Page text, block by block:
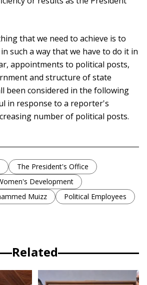
that we need to achieve is to
such a way that we have to do it in
appointments to political posts,
and structure of state
been considered in the following
in response to a reporter's
number of political posts.
The President's Office
Development
Muizz
Political Employees
Related